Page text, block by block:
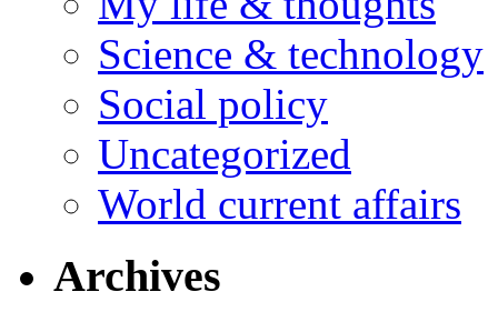
Science & technology
Social policy
Uncategorized
World current affairs
Archives